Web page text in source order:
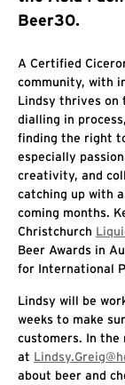
Beer30.
A Certified
community, with
Lindsy thrives on
dialling in
finding the right
especially
creativity, and
catching up with
coming months.
Christchurch
Beer Awards in
for International
Lindsy will be
weeks to make
customers. In the
at
about beer and